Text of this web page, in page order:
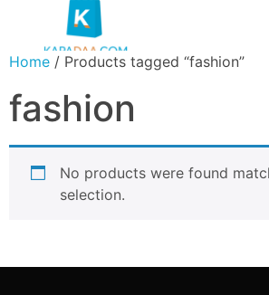
Home / Products tagged “fashion”
fashion
No products were found
selection.